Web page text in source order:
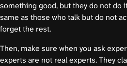
something good, but they do not do
same as those who talk but do not
forget the rest.
Then, make sure when you ask
experts are not real experts. They